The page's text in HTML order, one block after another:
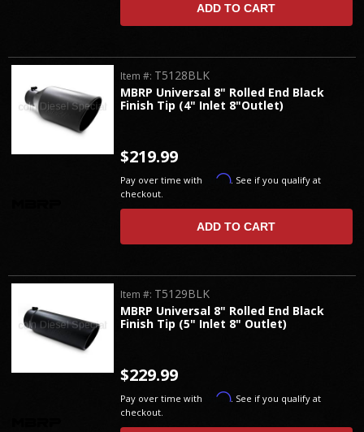
ADD TO CART
MBRP Universal 8" Rolled End Black
Finish Tip (4" Inlet 8"Outlet)
Item #: T5128BLK
$219.99
Pay over time with Affirm. See if you qualify at
checkout.
ADD TO CART
MBRP Universal 8" Rolled End Black
Finish Tip (5" Inlet 8" Outlet)
Item #: T5129BLK
$229.99
Pay over time with Affirm. See if you qualify at
checkout.